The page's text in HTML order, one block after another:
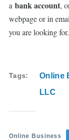
a bank account,
webpage or in
you are looking for.
Tags Online
LLC
Online Business